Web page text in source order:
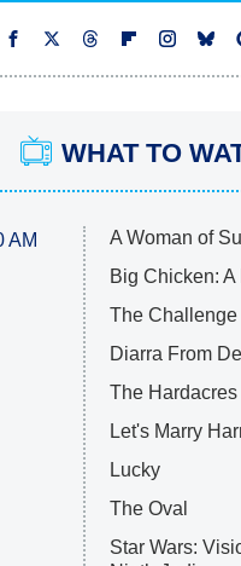
WHAT TO
AM
A Woman of
Big Chicken:
The Challenge
Diarra From
The Hardacres
Let's Marry
Lucky
The Oval
Star Wars: